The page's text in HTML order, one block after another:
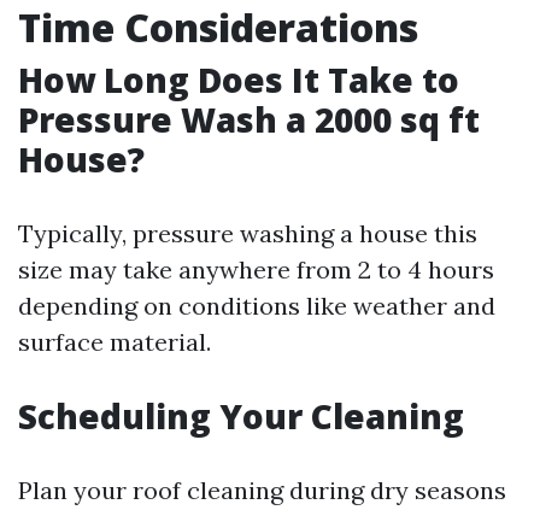
Time Considerations
How Long Does It Take to
Pressure Wash a 2000 sq ft
House?
Typically, pressure washing a house this
size may take anywhere from 2 to 4 hours
depending on conditions like weather and
surface material.
Scheduling Your Cleaning
Plan your roof cleaning during dry seasons